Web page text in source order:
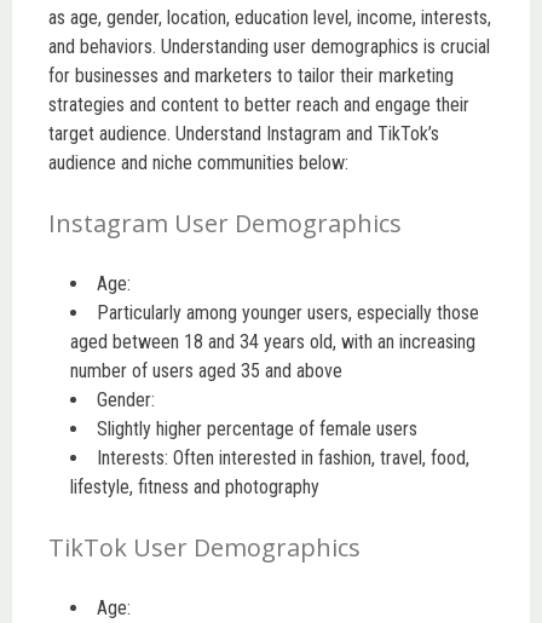
as age, gender, location, education level, income, interests,
and behaviors. Understanding user demographics is crucial
for businesses and marketers to tailor their marketing
strategies and content to better reach and engage their
target audience. Understand Instagram and TikTok’s
audience and niche communities below:
Instagram User Demographics
Age:
Particularly among younger users, especially those
aged between 18 and 34 years old, with an increasing
number of users aged 35 and above
Gender:
Slightly higher percentage of female users
Interests: Often interested in fashion, travel, food,
lifestyle, fitness and photography
TikTok User Demographics
Age: